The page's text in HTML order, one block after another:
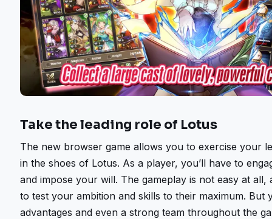
Take the leading role of Lotus
The new browser game allows you to exercise your
in the shoes of Lotus. As a player, you’ll have to
and impose your will. The gameplay is not easy at all,
to test your ambition and skills to their maximum. But
advantages and even a strong team throughout the